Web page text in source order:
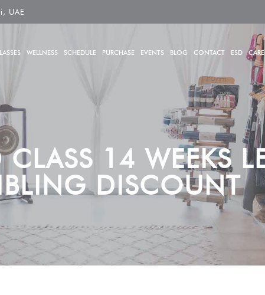
UAE
WELLNESS SCHEDULE PURCHASE EVENTS BLOG CONTACT ESD
CLASS 14 WEEKS
DISCOUNT